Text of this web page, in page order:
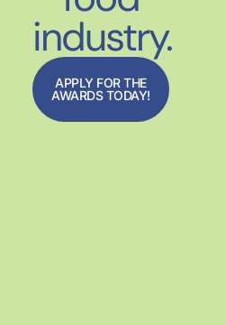
industry.
APPLY FOR THE
AWARDS TODAY!